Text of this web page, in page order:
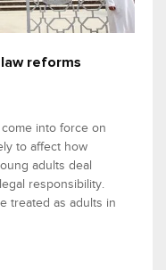
reforms
come into force on
to affect how
adults deal
responsibility.
treated as adults in